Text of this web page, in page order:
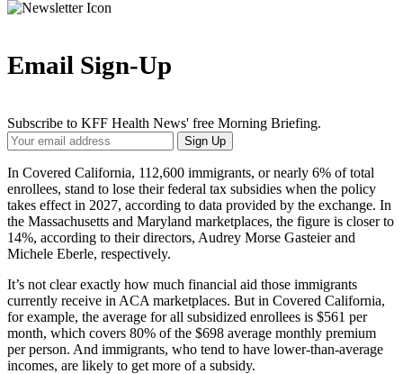
Email Sign-Up
Subscribe to KFF Health News' free Morning Briefing.
Your
Email
Address
Sign Up
In Covered California, 112,600 immigrants, or nearly 6% of total
enrollees, stand to lose their federal tax subsidies when the policy
takes effect in 2027, according to data provided by the exchange. In
the Massachusetts and Maryland marketplaces, the figure is closer to
14%, according to their directors, Audrey Morse Gasteier and
Michele Eberle, respectively.
It’s not clear exactly how much financial aid those immigrants
currently receive in ACA marketplaces. But in Covered California,
for example, the average for all subsidized enrollees is $561 per
month, which covers 80% of the $698 average monthly premium
per person. And immigrants, who tend to have lower-than-average
incomes, are likely to get more of a subsidy.